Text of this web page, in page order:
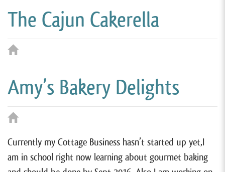
The Cajun Cakerella
Amy’s Bakery Delights
Currently my Cottage Business hasn’t started up yet,I
am in school right now learning about gourmet baking